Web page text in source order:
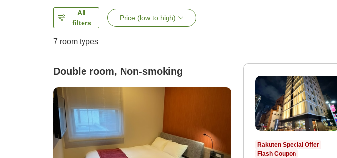
All
filters
Price (low to high)
7 room types
Double room, Non-smoking
Rakuten Special Offer
Flash Coupon